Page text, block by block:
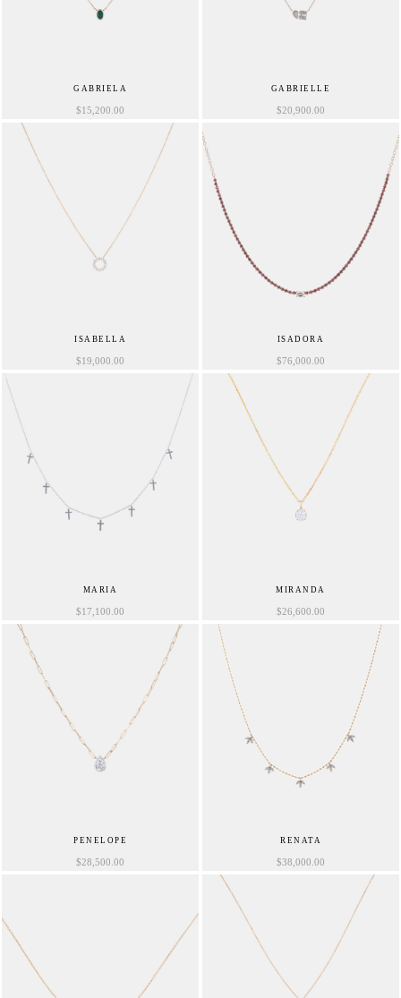
GABRIELA
$15,200.00
GABRIELLE
$20,900.00
ISABELLA
$19,000.00
ISADORA
$76,000.00
MARIA
$17,100.00
MIRANDA
$26,600.00
PENELOPE
$28,500.00
RENATA
$38,000.00